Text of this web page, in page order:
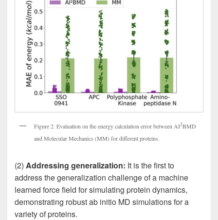
Figure 2. Evaluation on the energy calculation error between AI2BMD
and Molecular Mechanics (MM) for different proteins.
(2) Addressing generalization: It is the first to
address the generalization challenge of a machine
learned force field for simulating protein dynamics,
demonstrating robust ab initio MD simulations for a
variety of proteins.